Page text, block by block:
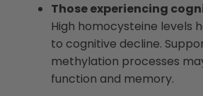
Those experiencing
High homocysteine levels
to cognitive decline.
methylation processes
function and memory.